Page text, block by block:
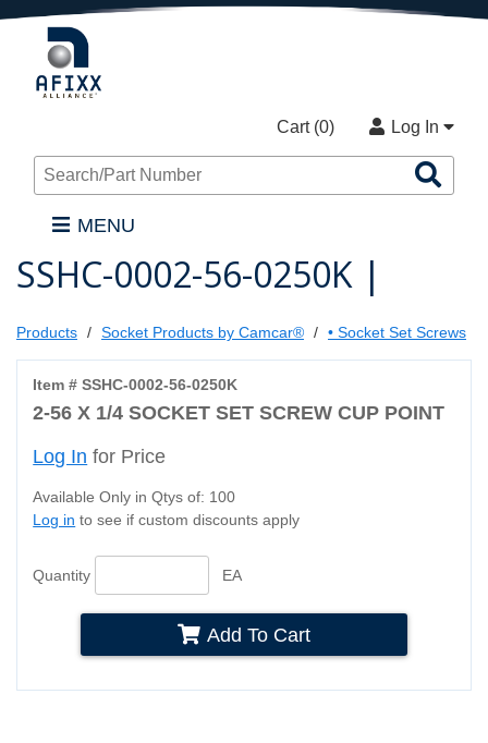
Cart (0) Log In
MENU
SSHC-0002-56-0250K |
Products Socket Products by Camcar® • Socket Set Screws
Item # SSHC-0002-56-0250K
2-56 X 1/4 SOCKET SET SCREW CUP POINT
Log In for Price
Available Only in Qtys of: 100
Log in to see if custom discounts apply
Quantity EA
Add To Cart